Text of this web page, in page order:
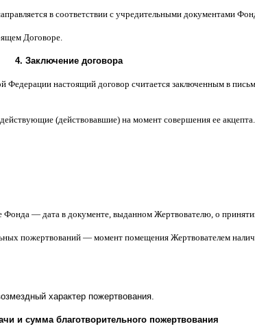
в соответствии с учредительными документами
Договоре
4. Заключение договора
Федерации настоящий договор считается заключенным в
действующие (действовавшие) на момент совершения ее акцепта
Фонда — дата в документе выданном Жертвователю o
пожертвований — момент помещения Жертвователем
характер пожертвования
и сумма благотворительного пожертвования